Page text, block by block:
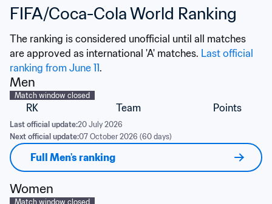
FIFA/Coca-Cola World Ranking
The ranking is considered unofficial until all matches
are approved as international 'A' matches. Last official
ranking from June 11.
Men
Match window closed
RK Team Points
Last official update:20 July 2026
Next official update:07 October 2026 (60 days)
Full Men's ranking
Women
Match window closed